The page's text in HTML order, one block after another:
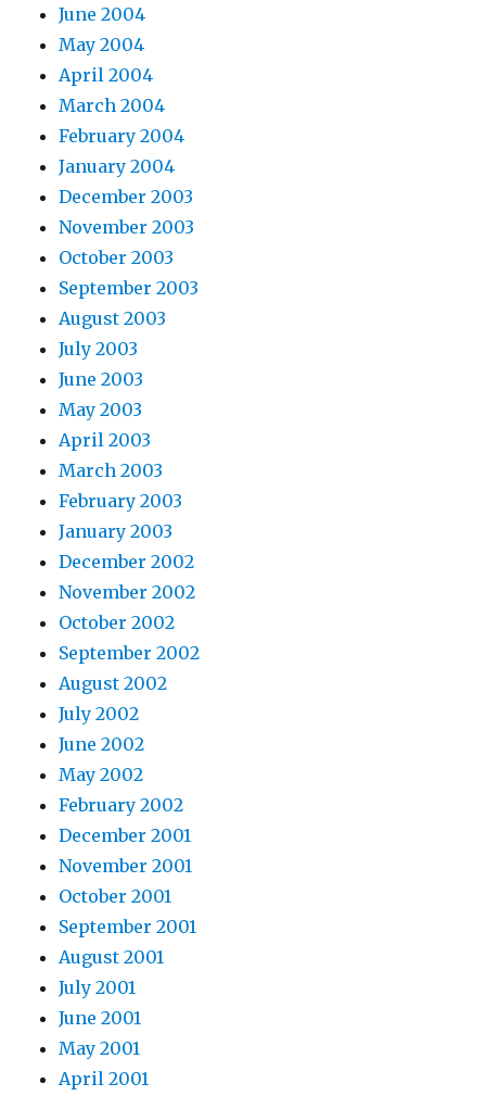
June 2004
May 2004
April 2004
March 2004
February 2004
January 2004
December 2003
November 2003
October 2003
September 2003
August 2003
July 2003
June 2003
May 2003
April 2003
March 2003
February 2003
January 2003
December 2002
November 2002
October 2002
September 2002
August 2002
July 2002
June 2002
May 2002
February 2002
December 2001
November 2001
October 2001
September 2001
August 2001
July 2001
June 2001
May 2001
April 2001